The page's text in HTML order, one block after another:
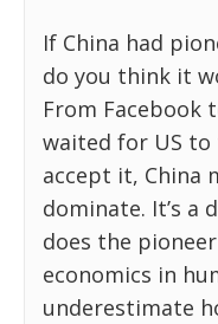
If China had
do you think it
From Facebook
waited for US to
accept it, China
dominate. It’s a
does the
economics in
underestimate